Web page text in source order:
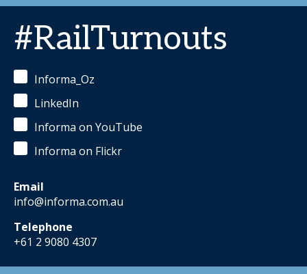
#RailTurnouts
Informa_Oz
LinkedIn
Informa on YouTube
Informa on Flickr
Email
info@informa.com.au
Telephone
+61 2 9080 4307